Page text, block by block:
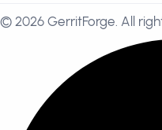
© 2026 GerritForge. All